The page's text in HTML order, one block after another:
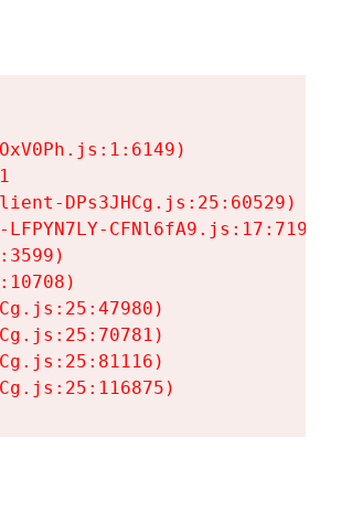
DPs3JHCg.js:25:60529)
CFNl6fA9.js:17:7197)